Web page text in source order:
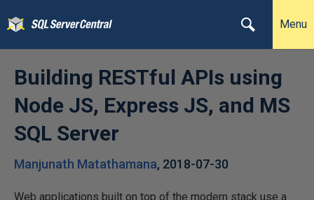
Menu
Building RESTful APIs using
Node JS, Express JS, and MS
SQL Server
Manjunath Matathamana, 2018-07-30
Web applications built on top of the modern stack use a